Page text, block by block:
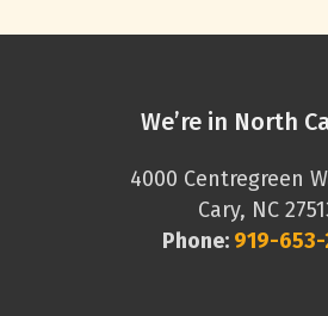
We’re in North
4000 Centregreen
Cary, NC
Phone: 919-